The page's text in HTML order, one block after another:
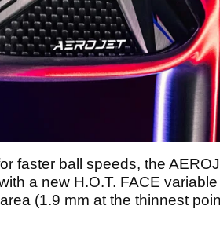
faster ball speeds, the
a new H.O.T. FACE
(1.9 mm at the thinnest